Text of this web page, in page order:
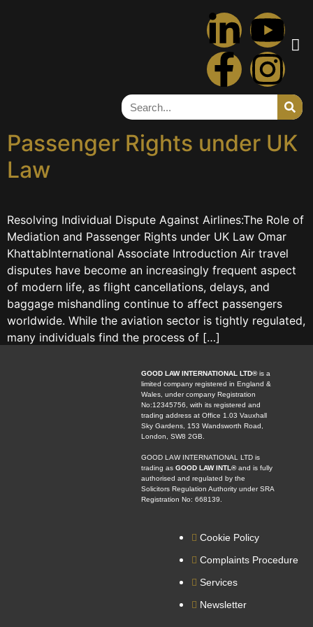
Resolving Individual
Disputes Against Airlines:
The Role of Mediation and
Passenger Rights under UK
Law
Resolving Individual Dispute Against Airlines:The Role of
Mediation and Passenger Rights under UK Law Omar
KhattabInternational Associate Introduction Air travel
disputes have become an increasingly frequent aspect
of modern life, as flight cancellations, delays, and
baggage mishandling continue to affect passengers
worldwide. While the aviation sector is tightly regulated,
many individuals find the process of […]
GOOD LAW INTERNATIONAL LTD®is a
limited company registered in England &
Wales, under company Registration
No:12345756, with its registered and
trading address at Office 1.03 Vauxhall
Sky Gardens, 153 Wandsworth Road,
London, SW8 2GB.
GOOD LAW INTERNATIONAL LTD is
trading as GOOD LAW INTL®and is fully
authorised and regulated by the
Solicitors Regulation Authority under SRA
Registration No: 668139.
Cookie Policy
Complaints Procedure
Services
Newsletter